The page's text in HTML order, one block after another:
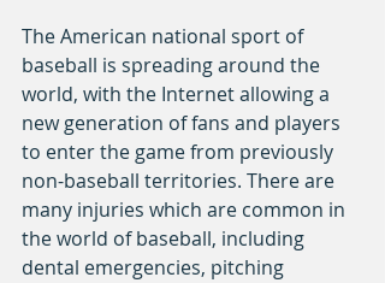
The American national sport of
baseball is spreading around the
world, with the Internet allowing a
new generation of fans and players
to enter the game from previously
non-baseball territories. There are
many injuries which are common in
the world of baseball, including
dental emergencies, pitching